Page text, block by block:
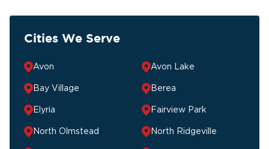
Cities We Serve
Avon Avon Lake
Bay Village Berea
Elyria Fairview Park
North Olmstead North Ridgeville